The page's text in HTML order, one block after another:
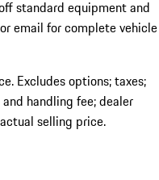
standard equipment and
email for complete vehicle
Excludes options; taxes;
handling fee; dealer
selling price.